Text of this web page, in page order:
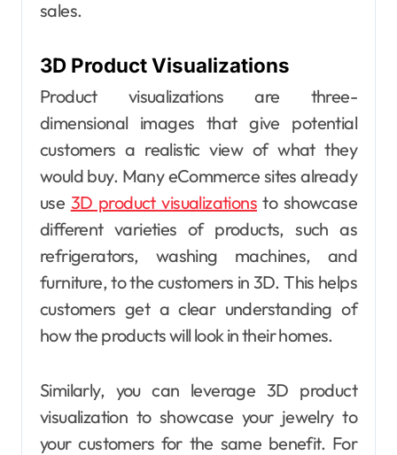
sales.
3D Product Visualizations
Product visualizations are three-
dimensional images that give potential
customers a realistic view of what they
would buy. Many eCommerce sites already
use 3D product visualizationsto showcase
different varieties of products, such as
refrigerators, washing machines, and
furniture, to the customers in 3D. This helps
customers get a clear understanding of
how the products will look in their homes.
Similarly, you can leverage 3D product
visualization to showcase your jewelry to
your customers for the same benefit. For